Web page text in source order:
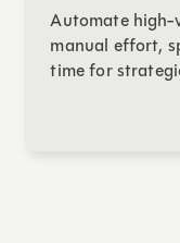
Automate high-
manual effort,
time for